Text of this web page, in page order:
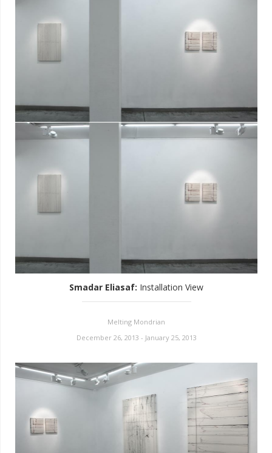
Smadar Eliasaf: Installation View
Melting Mondrian
December 26, 2013 - January 25, 2013